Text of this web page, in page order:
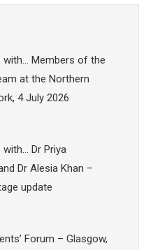
with… Members of the
at the Northern
4 July 2026
Dr Priya
Dr Alesia Khan –
update
Forum – Glasgow,